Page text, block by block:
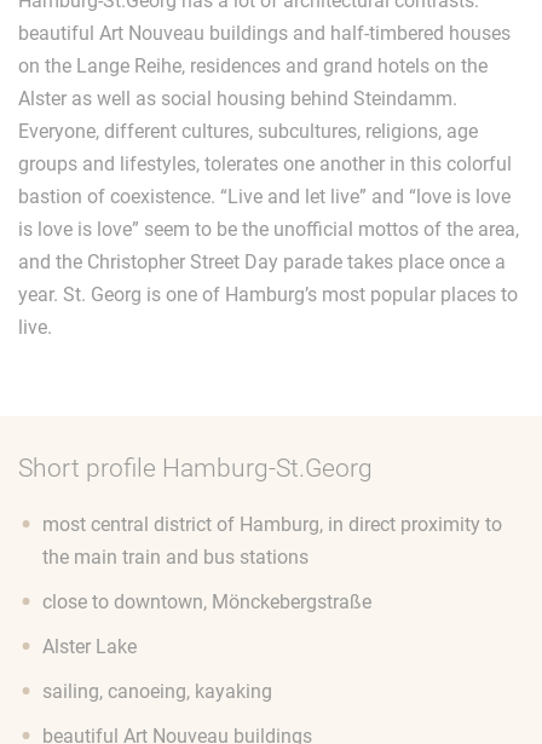
beautiful Art Nouveau buildings and half-timbered houses
on the Lange Reihe, residences and grand hotels on the
Alster as well as social housing behind Steindamm.
Everyone, different cultures, subcultures, religions, age
groups and lifestyles, tolerates one another in this colorful
bastion of coexistence. “Live and let live” and “love is love
is love is love” seem to be the unofficial mottos of the area,
and the Christopher Street Day parade takes place once a
year. St. Georg is one of Hamburg’s most popular places to
live.
Short profile Hamburg-St.Georg
most central district of Hamburg, in direct proximity to
the main train and bus stations
close to downtown, Mönckebergstraße
Alster Lake
sailing, canoeing, kayaking
beautiful Art Nouveau buildings